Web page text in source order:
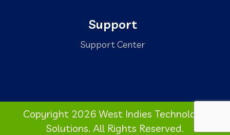
Support
Support Center
Copyright 2026 West Indies Technology
Solutions. All Rights Reserved.